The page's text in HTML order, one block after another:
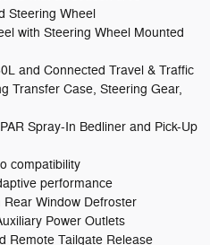
Steering Wheel
with Steering Wheel Mounted
and Connected Travel & Traffic
Transfer Case, Steering Gear,
Spray-In Bedliner and Pick-Up
compatibility
performance
Window Defroster
Power Outlets
Remote Tailgate Release